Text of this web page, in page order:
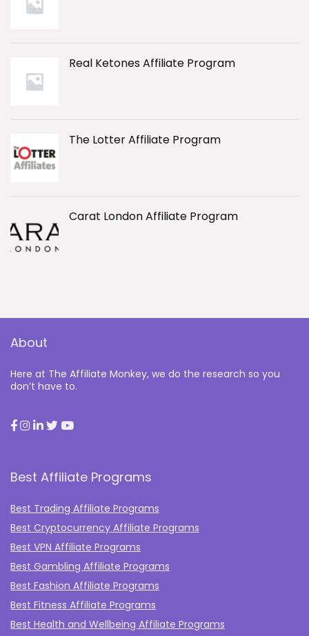
Real Ketones Affiliate Program
The Lotter Affiliate Program
Carat London Affiliate Program
About
Here at The Affiliate Monkey, we do the research so you
don’t have to.
Best Affiliate Programs
Best Trading Affiliate Programs
Best Cryptocurrency Affiliate Programs
Best VPN Affiliate Programs
Best Gambling Affiliate Programs
Best Fashion Affiliate Programs
Best Fitness Affiliate Programs
Best Health and Wellbeing Affiliate Programs